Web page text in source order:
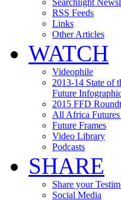
RSS Feeds
Links
Other Articles
WATCH
Videophile
2013-14 State of
Future
2015 FFD
All Africa
Future Frames
Video Library
Podcasts
SHARE
Share your
Social Media